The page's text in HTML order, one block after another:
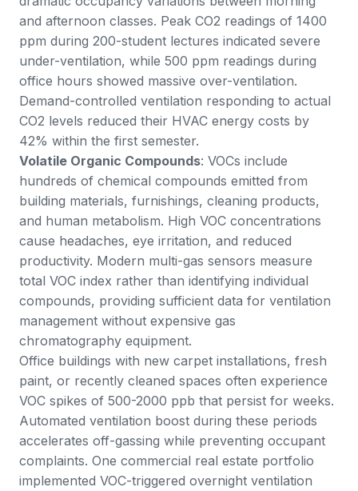
and afternoon classes. Peak CO2 readings of 1400
ppm during 200-student lectures indicated severe
under-ventilation, while 500 ppm readings during
office hours showed massive over-ventilation.
Demand-controlled ventilation responding to actual
CO2 levels reduced their HVAC energy costs by
42% within the first semester.
Volatile Organic Compounds: VOCs include
hundreds of chemical compounds emitted from
building materials, furnishings, cleaning products,
and human metabolism. High VOC concentrations
cause headaches, eye irritation, and reduced
productivity. Modern multi-gas sensors measure
total VOC index rather than identifying individual
compounds, providing sufficient data for ventilation
management without expensive gas
chromatography equipment.
Office buildings with new carpet installations, fresh
paint, or recently cleaned spaces often experience
VOC spikes of 500-2000 ppb that persist for weeks.
Automated ventilation boost during these periods
accelerates off-gassing while preventing occupant
complaints. One commercial real estate portfolio
implemented VOC-triggered overnight ventilation